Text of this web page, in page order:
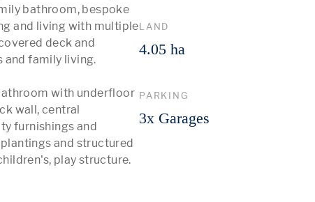
bathroom, bespoke
and living with multiple
deck and
family living.
with underfloor
wall, central
furnishings and
and structured
play structure.
LAND
4.05 ha
PARKING
3x Garages